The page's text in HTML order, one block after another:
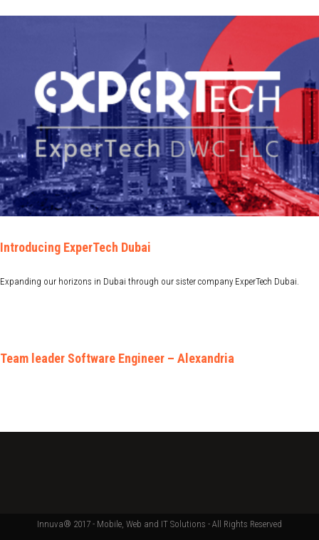
Introducing ExperTech Dubai
Expanding our horizons in Dubai through our sister company ExperTech Dubai.
Team leader Software Engineer – Alexandria
Innuva® 2017 - Mobile, Web and IT Solutions - All Rights Reserved